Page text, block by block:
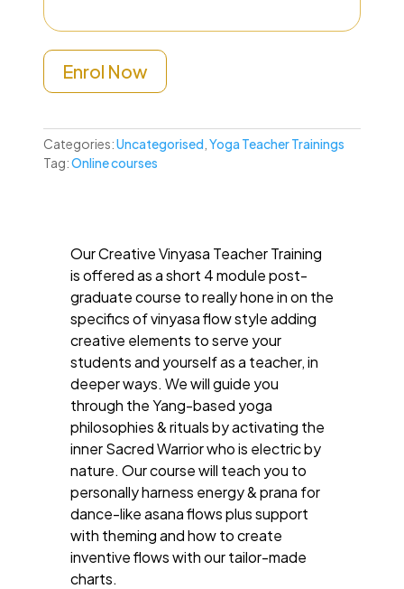
Enrol Now
Categories:Uncategorised Yoga Teacher Trainings
Tag:Online courses
Our Creative Vinyasa Teacher Training
is offered as a short 4 module post-
graduate course to really hone in on the
specifics of vinyasa flow style adding
creative elements to serve your
students and yourself as a teacher, in
deeper ways. We will guide you
through the Yang-based yoga
philosophies & rituals by activating the
inner Sacred Warrior who is electric by
nature. Our course will teach you to
personally harness energy & prana for
dance-like asana flows plus support
with theming and how to create
inventive flows with our tailor-made
charts.